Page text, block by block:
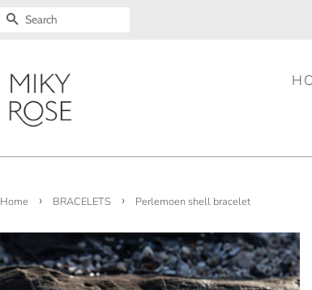
SEARCH
Home › BRACELETS › Perlemoen shell bracelet